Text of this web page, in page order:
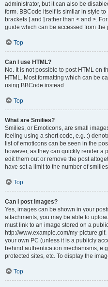
administrator, but it can also be
form. BBCode itself is similar in style
brackets [ and ] rather than < and >.
guide which can be accessed from the
Top
Can I use HTML?
No. It is not possible to post HTML on
HTML. Most formatting which can be
using BBCode instead.
Top
What are Smilies?
Smilies, or Emoticons, are small
feeling using a short code, e.g. :)
list of emoticons can be seen in the
however, as they can quickly render a
edit them out or remove the post
have set a limit to the number of
Top
Can I post images?
Yes, images can be shown in your
attachments, you may be able to
must link to an image stored on a
http://www.example.com/my-
your own PC (unless it is a publicly
behind authentication mechanisms,
protected sites, etc. To display the
Top